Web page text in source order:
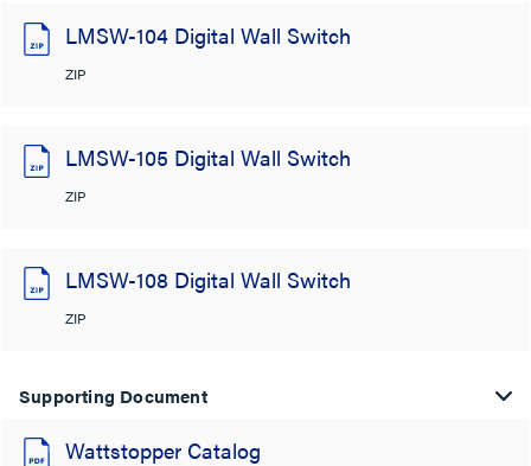
LMSW-104 Digital Wall Switch
ZIP
LMSW-105 Digital Wall Switch
ZIP
LMSW-108 Digital Wall Switch
ZIP
Supporting Document
Wattstopper Catalog